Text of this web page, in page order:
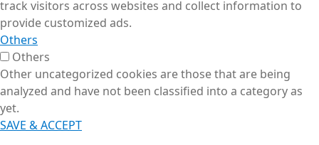
track visitors across websites and collect information to
provide customized ads.
Others
Others
Other uncategorized cookies are those that are being
analyzed and have not been classified into a category as
yet.
SAVE & ACCEPT